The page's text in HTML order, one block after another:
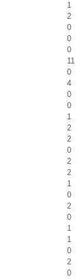
1
2
0
0
0
11
0
4
0
0
1
2
2
0
2
2
1
0
2
0
1
1
0
2
0